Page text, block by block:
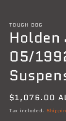
TOUGH DOG
Holden
05/
Regular
price
$1,076.00
Tax included.